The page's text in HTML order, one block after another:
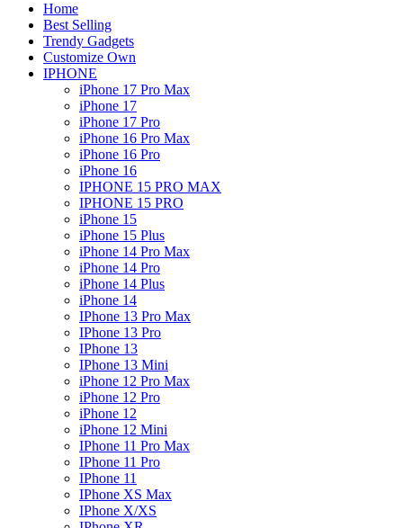
Home
Best Selling
Trendy Gadgets
Customize Own
IPHONE
iPhone 17 Pro Max
iPhone 17
iPhone 17 Pro
iPhone 16 Pro Max
iPhone 16 Pro
iPhone 16
IPHONE 15 PRO MAX
IPHONE 15 PRO
iPhone 15
iPhone 15 Plus
iPhone 14 Pro Max
iPhone 14 Pro
iPhone 14 Plus
iPhone 14
IPhone 13 Pro Max
IPhone 13 Pro
IPhone 13
IPhone 13 Mini
iPhone 12 Pro Max
iPhone 12 Pro
iPhone 12
iPhone 12 Mini
IPhone 11 Pro Max
IPhone 11 Pro
IPhone 11
IPhone XS Max
IPhone X/XS